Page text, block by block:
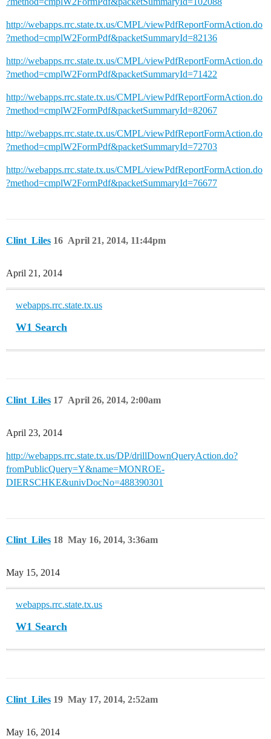
http://webapps.rrc.state.tx.us/CMPL/viewPdfReportFormAction.do
?method=cmplW2FormPdf&packetSummaryId=82136
http://webapps.rrc.state.tx.us/CMPL/viewPdfReportFormAction.do
?method=cmplW2FormPdf&packetSummaryId=71422
http://webapps.rrc.state.tx.us/CMPL/viewPdfReportFormAction.do
?method=cmplW2FormPdf&packetSummaryId=82067
http://webapps.rrc.state.tx.us/CMPL/viewPdfReportFormAction.do
?method=cmplW2FormPdf&packetSummaryId=72703
http://webapps.rrc.state.tx.us/CMPL/viewPdfReportFormAction.do
?method=cmplW2FormPdf&packetSummaryId=76677
Clint_Liles April 21, 2014, 11:44pm
16
April 21, 2014
webapps.rrc.state.tx.us
W1 Search
Clint_Liles April 26, 2014, 2:00am
17
April 23, 2014
http://webapps.rrc.state.tx.us/DP/drillDownQueryAction.do?
fromPublicQuery=Y&name=MONROE-
DIERSCHKE&univDocNo=488390301
Clint_Liles May 16, 2014, 3:36am
18
May 15, 2014
webapps.rrc.state.tx.us
W1 Search
Clint_Liles May 17, 2014, 2:52am
19
May 16, 2014